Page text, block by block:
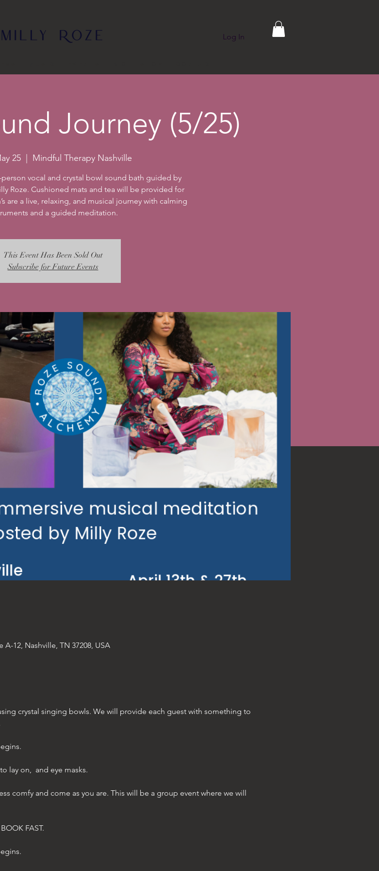
Log In
Journey (5/25)
25
  |
Mindful Therapy Nashville
person vocal and crystal bowl sound bath guided by
Roze. Cushioned mats and tea will be provided for
are a live, relaxing, and musical journey with calming
and a guided meditation.
This Event Has Been Sold Out
Subscribe for Future Events
12, Nashville, TN 37208, USA
crystal singing bowls. We will provide each guest with something to
lay on,  and eye masks.
comfy and come as you are. This will be a group event where we will
FAST.